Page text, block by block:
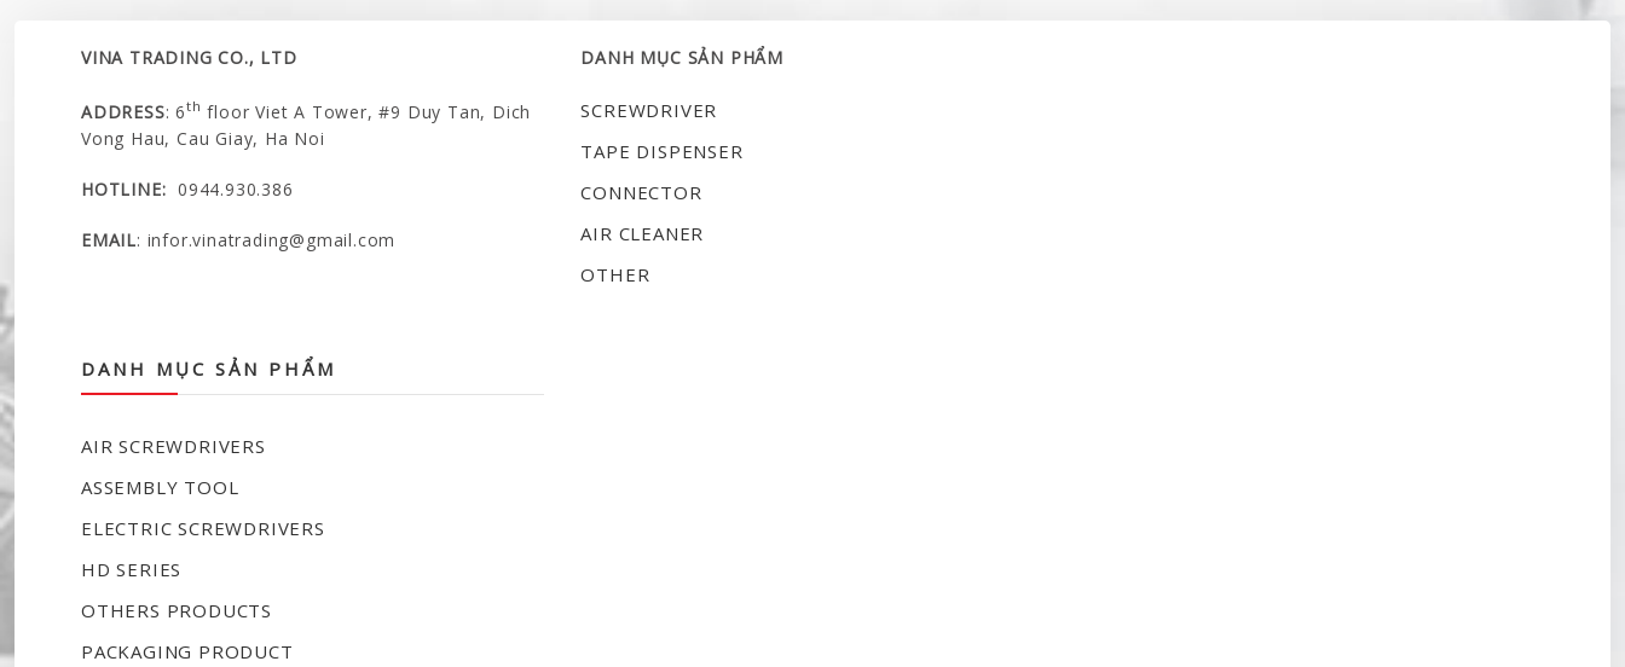
VINA TRADING CO., LTD
ADDRESS: 6th floor Viet A Tower, #9 Duy Tan, Dich
Vong Hau, Cau Giay, Ha Noi
HOTLINE: 0944.930.386
EMAIL: infor.vinatrading@gmail.com
DANH MỤC SẢN PHẨM
AIR SCREWDRIVERS
ASSEMBLY TOOL
ELECTRIC SCREWDRIVERS
HD SERIES
OTHERS PRODUCTS
PACKAGING PRODUCT
DANH MỤC SẢN PHẨM
SCREWDRIVER
TAPE DISPENSER
CONNECTOR
AIR CLEANER
OTHER